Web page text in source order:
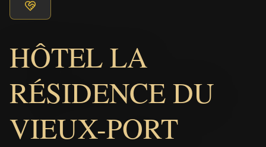
HÔTEL LA
RÉSIDENCE DU
VIEUX-PORT